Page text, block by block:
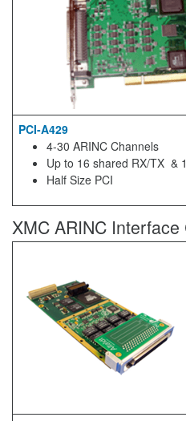
PCI-A429
4-30 ARINC Channels
Up to 16 shared RX/TX &
Half Size PCI
XMC ARINC Interface